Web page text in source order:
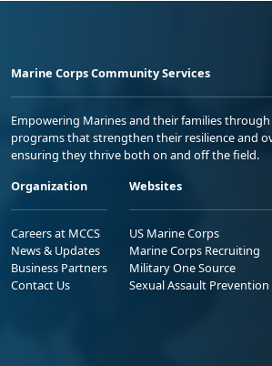
Marine Corps Community Services
Empowering Marines and their families
programs that strengthen their resilience and
ensuring they thrive both on and off the field.
Organization
Careers at MCCS
News & Updates
Business Partners
Contact Us
Websites
US Marine Corps
Marine Corps Recruiting
Military One Source
Sexual Assault Prevention